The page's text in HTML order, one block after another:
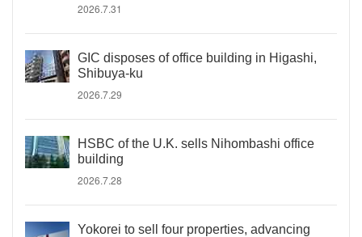
2026.7.31
GIC disposes of office building in Higashi,
Shibuya-ku
2026.7.29
HSBC of the U.K. sells Nihombashi office
building
2026.7.28
Yokorei to sell four properties, advancing